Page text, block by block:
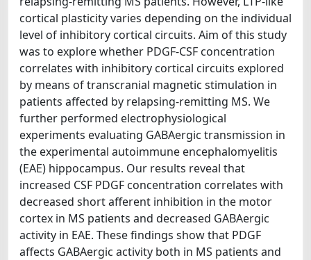
cortical plasticity varies depending on the individual
level of inhibitory cortical circuits. Aim of this study
was to explore whether PDGF-CSF concentration
correlates with inhibitory cortical circuits explored
by means of transcranial magnetic stimulation in
patients affected by relapsing-remitting MS. We
further performed electrophysiological
experiments evaluating GABAergic transmission in
the experimental autoimmune encephalomyelitis
(EAE) hippocampus. Our results reveal that
increased CSF PDGF concentration correlates with
decreased short afferent inhibition in the motor
cortex in MS patients and decreased GABAergic
activity in EAE. These findings show that PDGF
affects GABAergic activity both in MS patients and